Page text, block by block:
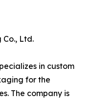
Ltd.
in custom
for the
The company is